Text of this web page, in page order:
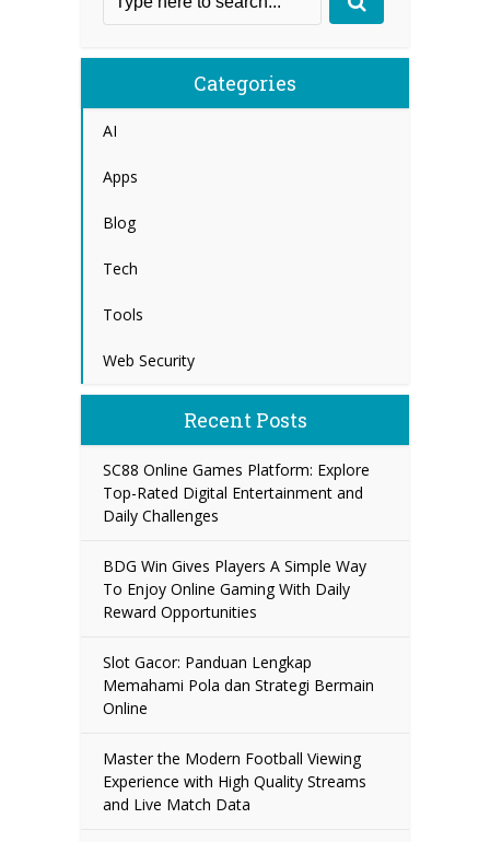
Categories
AI
Apps
Blog
Tech
Tools
Web Security
Recent Posts
SC88 Online Games Platform: Explore
Top-Rated Digital Entertainment and
Daily Challenges
BDG Win Gives Players A Simple Way
To Enjoy Online Gaming With Daily
Reward Opportunities
Slot Gacor: Panduan Lengkap
Memahami Pola dan Strategi Bermain
Online
Master the Modern Football Viewing
Experience with High Quality Streams
and Live Match Data